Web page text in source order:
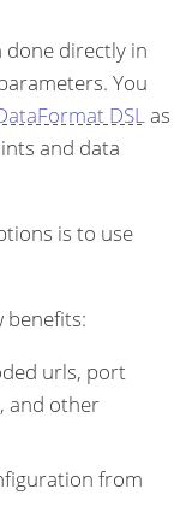
directly in
You
DSLas
and data
is to use
benefits:
urls, port
and other
from